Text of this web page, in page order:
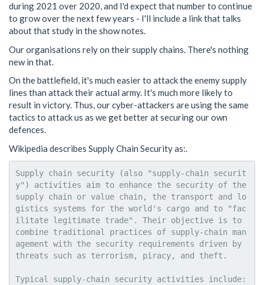
during 2021 over 2020, and I'd expect that number to continue
to grow over the next few years - I'll include a link that talks
about that study in the show notes.
Our organisations rely on their supply chains. There's nothing
new in that.
On the battlefield, it's much easier to attack the enemy supply
lines than attack their actual army. It's much more likely to
result in victory. Thus, our cyber-attackers are using the same
tactics to attack us as we get better at securing our own
defences.
Wikipedia describes Supply Chain Security as:.
Supply chain security (also "supply-chain securit
y") activities aim to enhance the security of the
supply chain or value chain, the transport and lo
gistics systems for the world's cargo and to "fac
ilitate legitimate trade". Their objective is to
combine traditional practices of supply-chain man
agement with the security requirements driven by
threats such as terrorism, piracy, and theft.
Typical supply-chain security activities include: